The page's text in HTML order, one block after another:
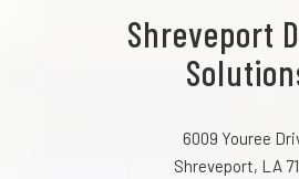
Shreveport
6009 Youree
Shreveport, LA